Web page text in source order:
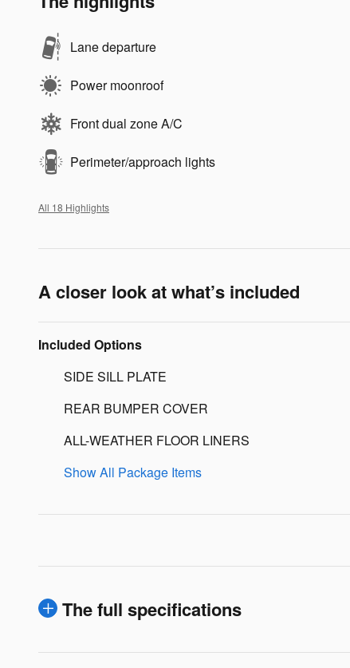
Lane departure
Power moonroof
Front dual zone A/C
Perimeter/approach lights
All 18 Highlights
A closer look at what’s included
Included Options
SIDE SILL PLATE
REAR BUMPER COVER
ALL-WEATHER FLOOR LINERS
Show All Package Items
The full specifications